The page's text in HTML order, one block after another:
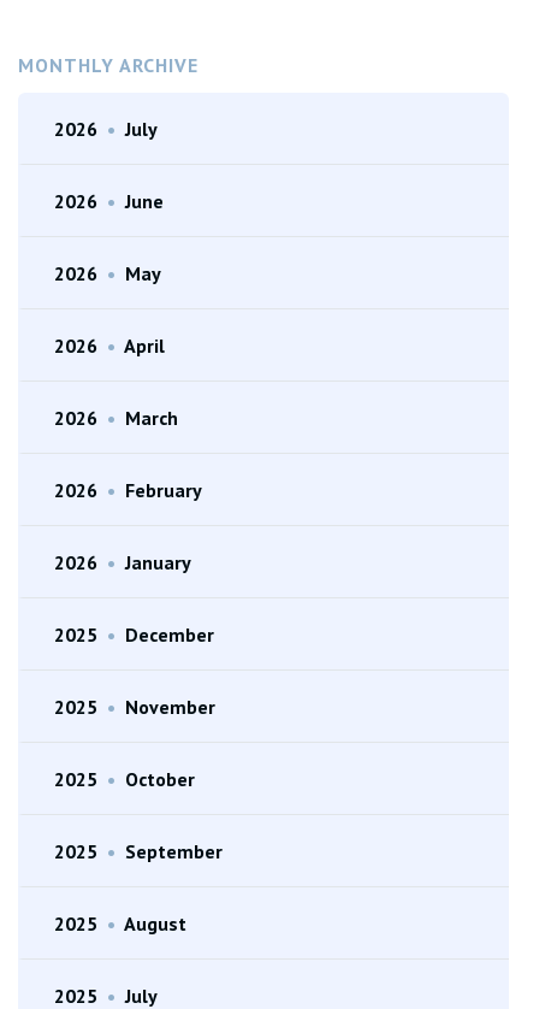
MONTHLY ARCHIVE
2026 • July
2026 • June
2026 • May
2026 • April
2026 • March
2026 • February
2026 • January
2025 • December
2025 • November
2025 • October
2025 • September
2025 • August
2025 • July